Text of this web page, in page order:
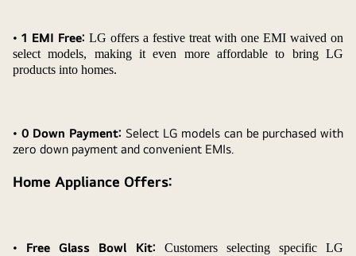
• 1 EMI Free: LG offers a festive treat with one EMI waived on
select models, making it even more affordable to bring LG
products into homes.
• 0 Down Payment: Select LG models can be purchased with
zero down payment and convenient EMIs.
Home Appliance Offers:
• Free Glass Bowl Kit: Customers selecting specific LG